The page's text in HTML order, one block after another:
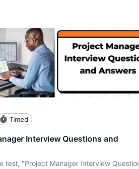
Timed
Interview Questions and
test, "Project Manager Interview